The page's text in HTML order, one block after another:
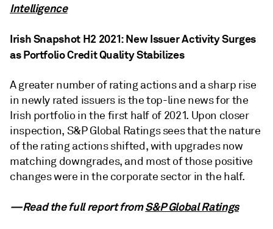
Intelligence
Irish Snapshot H2 2021: New Issuer Activity Surges
as Portfolio Credit Quality Stabilizes
A greater number of rating actions and a sharp rise
in newly rated issuers is the top-line news for the
Irish portfolio in the first half of 2021. Upon closer
inspection, S&P Global Ratings sees that the nature
of the rating actions shifted, with upgrades now
matching downgrades, and most of those positive
changes were in the corporate sector in the half.
—Read the full report fromS&P Global Ratings